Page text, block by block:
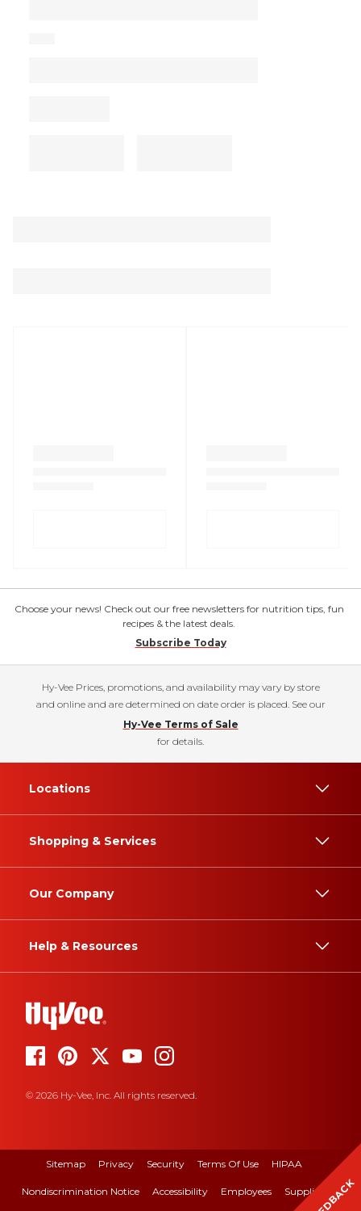
Choose your news! Check out our free newsletters for nutrition tips, fun
recipes & the latest deals.
Subscribe Today
Hy-Vee Prices, promotions, and availability may vary by store
and online and are determined on date order is placed. See our
Hy-Vee Terms of Sale
for details.
Locations
Shopping & Services
Our Company
Help & Resources
© 2026 Hy-Vee, Inc. All rights reserved.
Sitemap Privacy Security Terms Of Use HIPAA
Nondiscrimination Notice Accessibility Employees Suppliers